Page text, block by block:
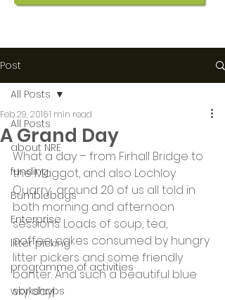
Post
All Posts
about NRE
funding
Bumblebags
Enterprise
litter picking
programme of activities
workshops
All Posts
A Grand Day
Feb 29, 20161 min read
What a day – from Firhall Bridge to
the Maggot, and also Lochloy
Quarry….around 20 of us all told in
both morning and afternoon
sessions. Loads of soup, tea,
coffee, cakes consumed by hungry
litter pickers and some friendly
banter. And such a beautiful blue
sky day!